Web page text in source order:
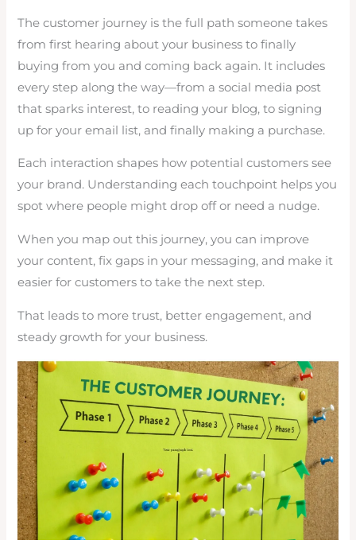
The customer journey is the full path someone takes
from first hearing about your business to finally
buying from you and coming back again. It includes
every step along the way—from a social media post
that sparks interest, to reading your blog, to signing
up for your email list, and finally making a purchase.
Each interaction shapes how potential customers see
your brand. Understanding each touchpoint helps you
spot where people might drop off or need a nudge.
When you map out this journey, you can improve
your content, fix gaps in your messaging, and make it
easier for customers to take the next step.
That leads to more trust, better engagement, and
steady growth for your business.